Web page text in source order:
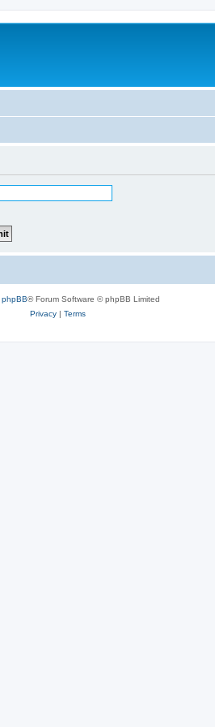
phpBB® Forum Software © phpBB Limited
Privacy| Terms